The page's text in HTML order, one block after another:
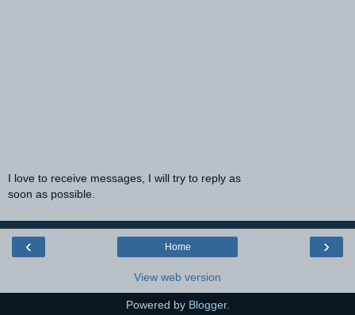
I love to receive messages, I will try to reply as
soon as possible.
‹ ›
Home
View web version
Powered by Blogger.